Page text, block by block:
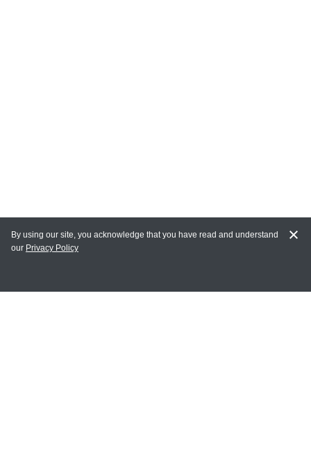
MY ACCOUNT
By using our site, you acknowledge that you have read and understand
our Privacy Policy